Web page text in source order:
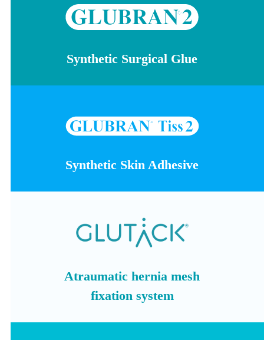
Synthetic Surgical Glue
Synthetic Skin Adhesive
Atraumatic hernia mesh
fixation system